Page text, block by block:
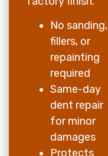
No sanding,
fillers, or
repainting
required
Same-day
dent repair
for minor
damages
Protects